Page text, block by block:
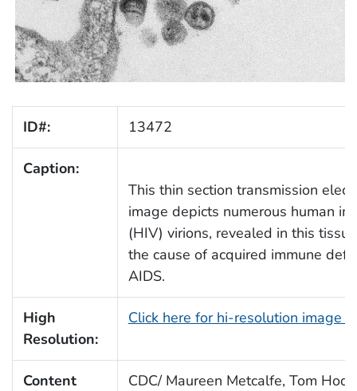
ID#: 13472
Caption:
This thin section transmission
image depicts numerous human
(HIV) virions, revealed in this
the cause of acquired immune
AIDS.
High
Resolution:
Click here for hi-resolution image
Content
CDC/ Maureen Metcalfe, Tom